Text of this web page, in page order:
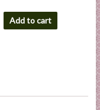
Add to cart